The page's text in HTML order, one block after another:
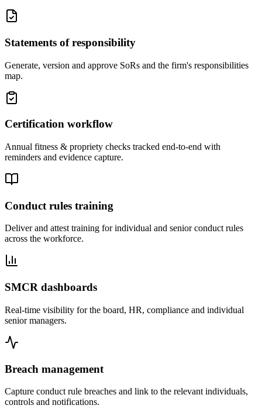
Statements of responsibility
Generate, version and approve SoRs and the firm's responsibilities
map.
Certification workflow
Annual fitness & propriety checks tracked end-to-end with
reminders and evidence capture.
Conduct rules training
Deliver and attest training for individual and senior conduct rules
across the workforce.
SMCR dashboards
Real-time visibility for the board, HR, compliance and individual
senior managers.
Breach management
Capture conduct rule breaches and link to the relevant individuals,
controls and notifications.